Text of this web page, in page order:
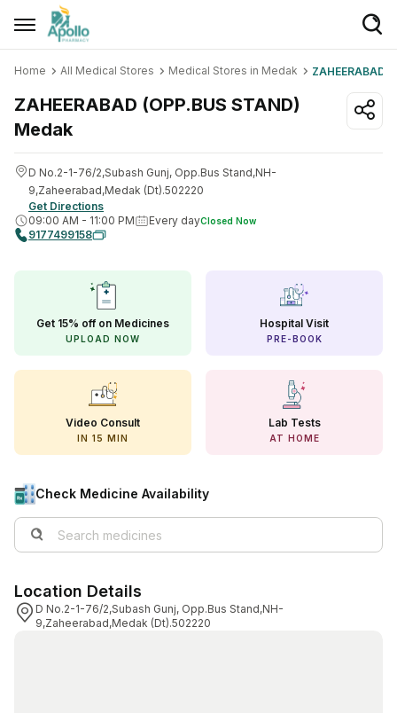
Login/Sign Up
Buy Medicines
Apollo Products
Women Care
Health Device
Nutrition & Supplements
View All Medicine
Pharmacy Near Me
Lab Tests
Find A Test
Diabetes Tests
Women's Health Tests
Home All Medical Stores Medical Stores in Medak ZAHEERABAD
ZAHEERABAD (OPP.BUS STAND)
Medak
D No.2-1-76/2,Subash Gunj, Opp.Bus Stand,NH-
9,Zaheerabad,Medak (Dt).502220
Get Directions
09:00 AM - 11:00 PM Every dayClosed Now
9177499158
Get 15% off on Medicines
UPLOAD NOW
Hospital Visit
PRE-BOOK
Video Consult
IN 15 MIN
Lab Tests
AT HOME
Check Medicine Availability
Location Details
D No.2-1-76/2,Subash Gunj, Opp.Bus Stand,NH-
9,Zaheerabad,Medak (Dt).502220